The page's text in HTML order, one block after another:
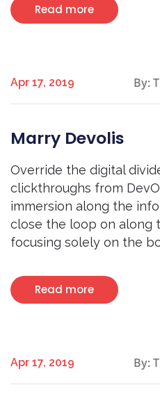
Read more
Apr 17, 2019 By:
Marry Devolis
Override the digital
clickthroughs from
immersion along the
close the loop on along
focusing solely on the
Read more
Apr 17, 2019 By: